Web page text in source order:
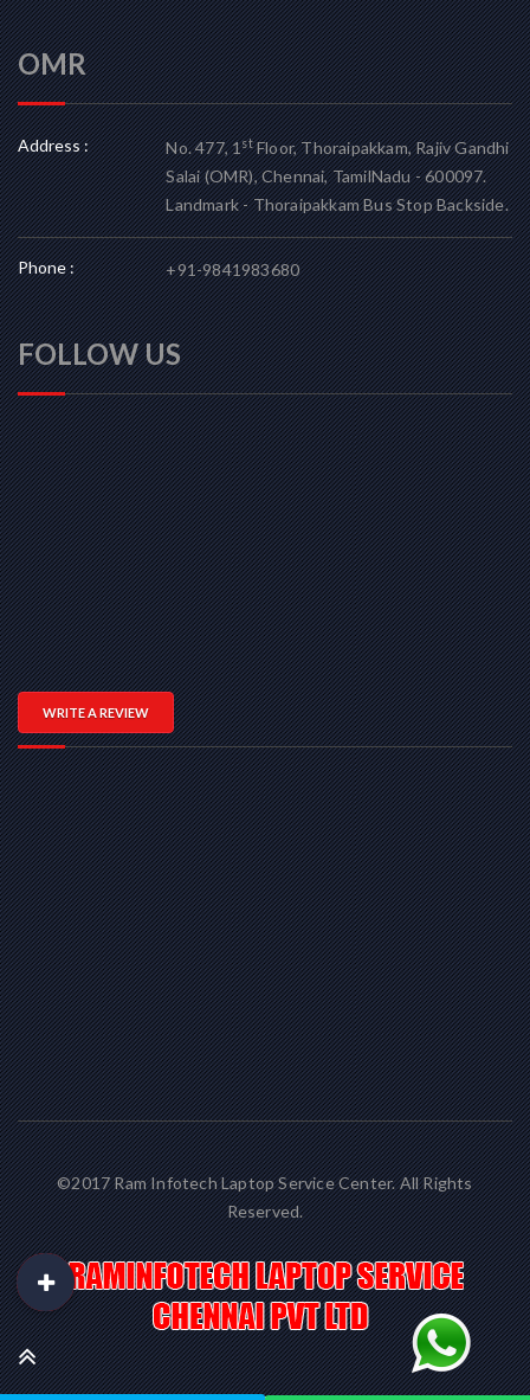
OMR
Address : No. 477, 1stFloor, Thoraipakkam, Rajiv Gandhi
Salai (OMR), Chennai, TamilNadu - 600097.
Landmark - Thoraipakkam Bus Stop Backside.
Phone : +91-9841983680
FOLLOW US
WRITE A REVIEW
©2017 Ram Infotech Laptop Service Center. All Rights
Reserved.